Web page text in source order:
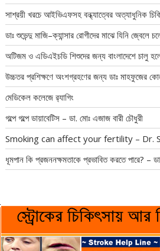
সাশ্রয়ী খরচে আইভিএফসহ বন্ধ্যাত্বের অত্যাধুনিক
ডাঃ শুভেন্দু মাজি–ক্যান্সার রোগীদের মাঝে যিনি
অটিজম ও এডিএইচডি শিশুদের জন্য বাংলাদেশে চালু
উচ্চতর প্রশিক্ষণে অংশগ্রহণের জন্য ডাঃ মাহফুজের
মেডিকেল কলেজে র‍্যাগিং
গল্পে গল্পে ডায়াবেটিস – ডা. মোঃ এজাজ বারী চৌধুরী
Smoking can affect your fertility – Dr.
ধূমপান কি প্রজননক্ষমতাকে প্রভাবিত করতে পারে? –